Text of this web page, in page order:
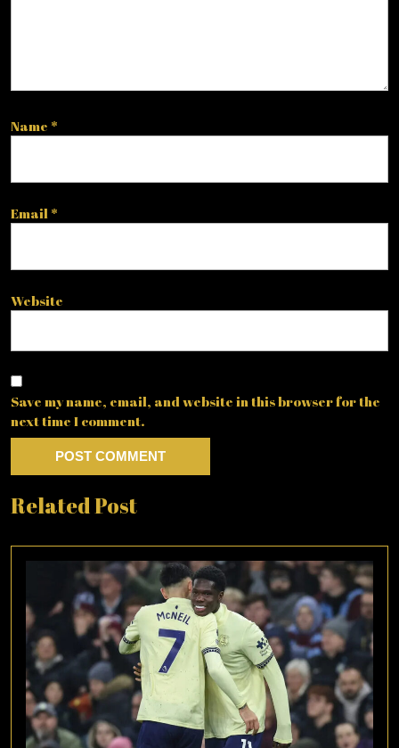
Name *
Email *
Website
Save my name, email, and website in this browser for the
next time I comment.
Related Post